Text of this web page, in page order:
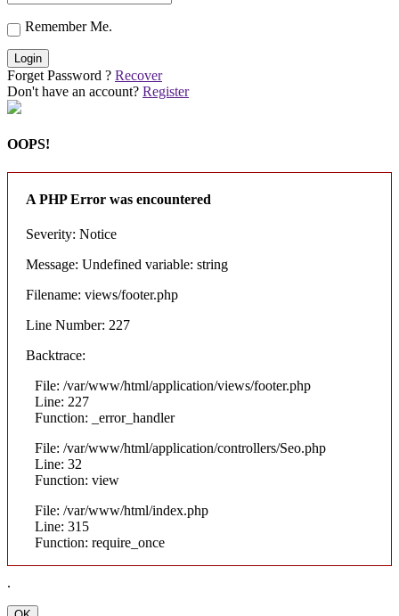
Remember Me.
Login
Forget Password ? Recover
Don't have an account? Register
OOPS!
A PHP Error was encountered
Severity: Notice
Message: Undefined variable: string
Filename: views/footer.php
Line Number: 227
Backtrace:
File: /var/www/html/application/views/footer.php
Line: 227
Function: _error_handler
File: /var/www/html/application/controllers/Seo.php
Line: 32
Function: view
File: /var/www/html/index.php
Line: 315
Function: require_once
.